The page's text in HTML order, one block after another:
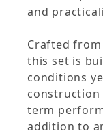
and
Crafted
this set is
conditions
construction
term
addition to